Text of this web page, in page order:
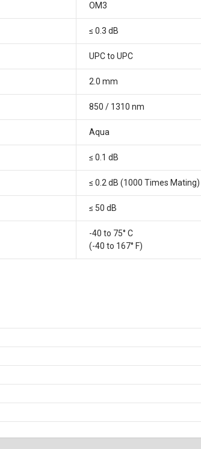
OM3
≤ 0.3 dB
UPC to UPC
2.0 mm
850 / 1310 nm
Aqua
≤ 0.1 dB
≤ 0.2 dB (1000 Times Mating)
≤ 50 dB
-40 to 75° C
(-40 to 167° F)